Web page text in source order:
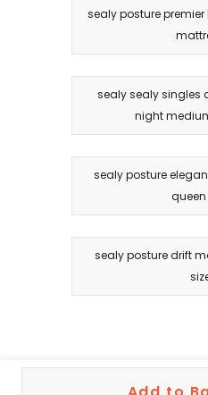
sealy posture
sealy sealy singles
night
sealy posture
queen
sealy posture drift